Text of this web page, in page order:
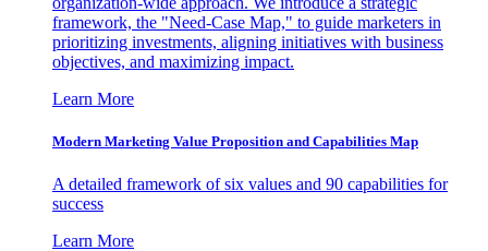
framework, the "Need-Case Map," to guide marketers in
prioritizing investments, aligning initiatives with business
objectives, and maximizing impact.
Learn More
Modern Marketing Value Proposition and Capabilities Map
A detailed framework of six values and 90 capabilities for
success
Learn More